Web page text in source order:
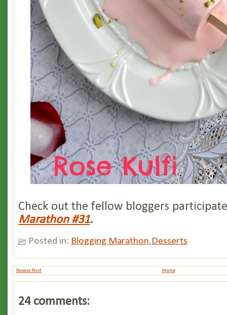
Check out the fellow bloggers
Marathon #31.
Posted in: Blogging Marathon,Desserts
Newer Post Home
24 comments: